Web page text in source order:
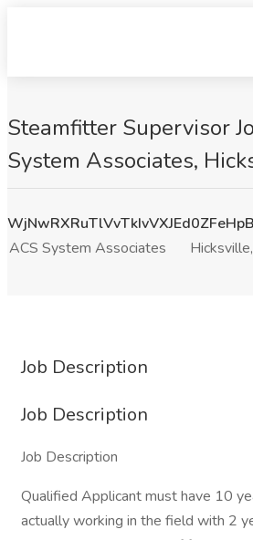
Steamfitter Supervisor
System Associates,
ACS System Associates
Job Description
Job Description
Job Description
Qualified Applicant must have 10
actually working in the field with 2